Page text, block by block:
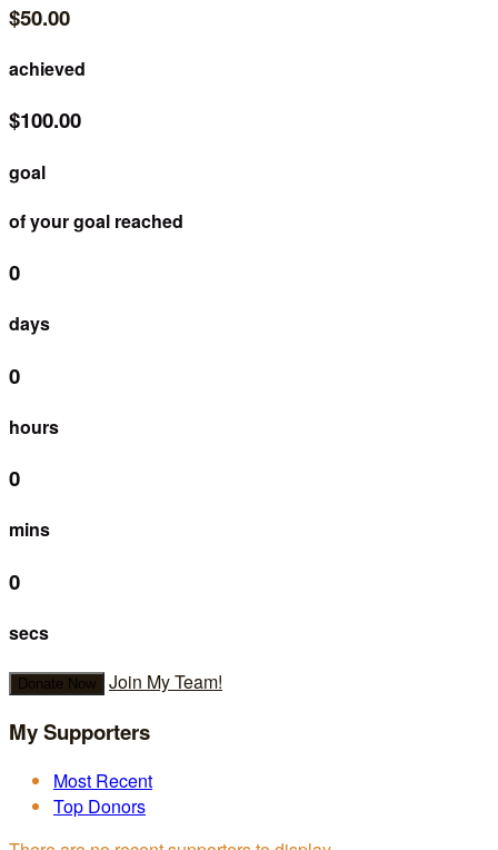
$50.00
achieved
$100.00
goal
of your goal reached
0
days
0
hours
0
mins
0
secs
Donate Now Join My Team!
My Supporters
Most Recent
Top Donors